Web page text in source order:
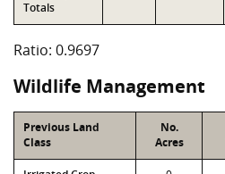
Totals
Ratio: 0.9697
Wildlife Management
Previous Land
Class
No.
Acres